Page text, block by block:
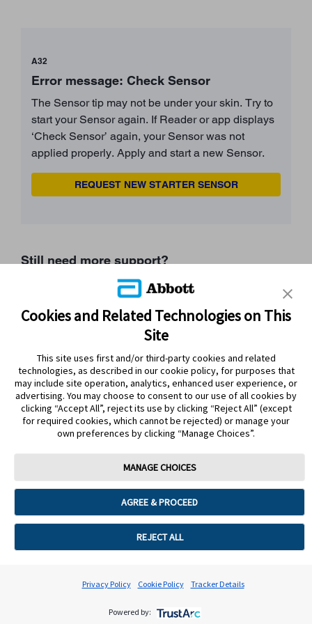
A32
Error message: Check Sensor
The Sensor tip may not be under your skin. Try to
start your Sensor again. If Reader or app displays
‘Check Sensor’ again, your Sensor was not
applied properly. Apply and start a new Sensor.
REQUEST NEW STARTER SENSOR
Still need more support?
START AGAIN CONTACT A REP
undefined
Cookie Preferences
Cookies and Related Technologies on This
Site
This site uses first and/or third-party cookies and related
technologies, as described in our cookie policy, for purposes that
may include site operation, analytics, enhanced user experience, or
advertising. You may choose to consent to our use of all cookies by
clicking “Accept All”, reject its use by clicking “Reject All” (except
for required cookies, which cannot be rejected) or manage your
own preferences by clicking “Manage Choices”.
MANAGE CHOICES
AGREE & PROCEED
REJECT ALL
Privacy Policy Cookie Policy Tracker Details
Powered by: